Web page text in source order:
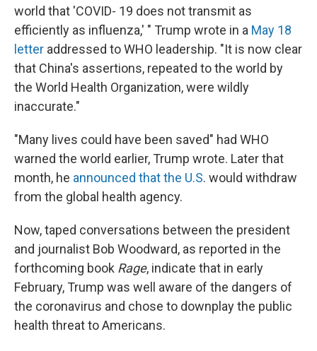
world that 'COVID- 19 does not transmit as
efficiently as influenza,' " Trump wrote in a May 18
letter addressed to WHO leadership. "It is now clear
that China's assertions, repeated to the world by
the World Health Organization, were wildly
inaccurate."
"Many lives could have been saved" had WHO
warned the world earlier, Trump wrote. Later that
month, he announced that the U.S. would withdraw
from the global health agency.
Now, taped conversations between the president
and journalist Bob Woodward, as reported in the
forthcoming book Rage, indicate that in early
February, Trump was well aware of the dangers of
the coronavirus and chose to downplay the public
health threat to Americans.